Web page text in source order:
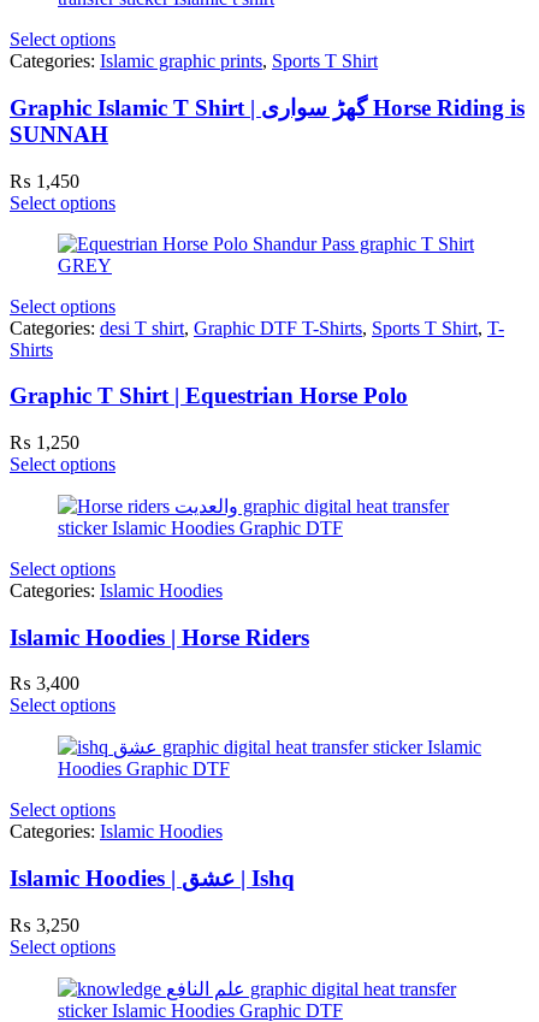
Select options
Categories: Islamic graphic prints, Sports T Shirt
Graphic Islamic T Shirt | گھڑ سواری Horse Riding is
SUNNAH
₨ 1,450
Select options
Select options
Categories: desi T shirt, Graphic DTF T-Shirts, Sports T Shirt, T-
Shirts
Graphic T Shirt | Equestrian Horse Polo
₨ 1,250
Select options
Select options
Categories: Islamic Hoodies
Islamic Hoodies | Horse Riders
₨ 3,400
Select options
Select options
Categories: Islamic Hoodies
Islamic Hoodies | عشق | Ishq
₨ 3,250
Select options